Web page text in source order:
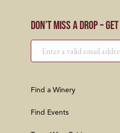
Don’t Miss a Drop –
Find a Winery
Find Events